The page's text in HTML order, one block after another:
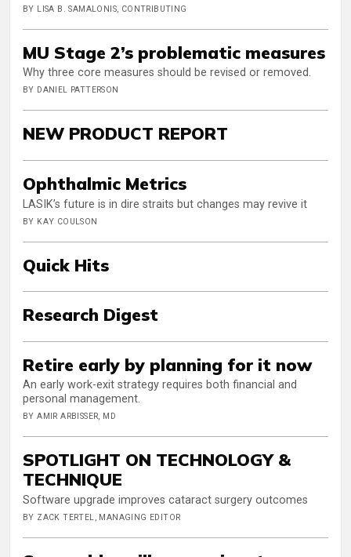
BY LISA B. SAMALONIS, CONTRIBUTING
MU Stage 2’s problematic measures
Why three core measures should be revised or removed.
BY DANIEL PATTERSON
NEW PRODUCT REPORT
Ophthalmic Metrics
LASIK’s future is in dire straits but changes may revive it
BY KAY COULSON
Quick Hits
Research Digest
Retire early by planning for it now
An early work-exit strategy requires both financial and
personal management.
BY AMIR ARBISSER, MD
SPOTLIGHT ON TECHNOLOGY &
TECHNIQUE
Software upgrade improves cataract surgery outcomes
BY ZACK TERTEL, MANAGING EDITOR